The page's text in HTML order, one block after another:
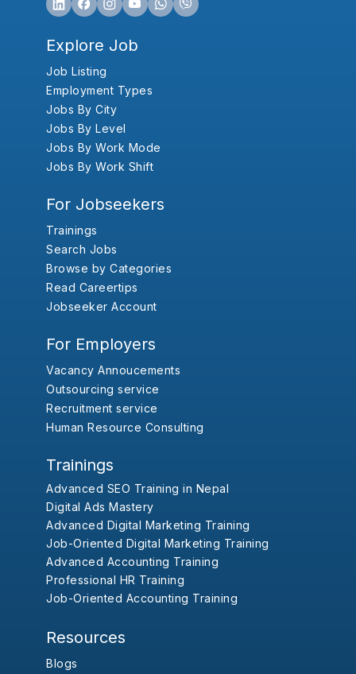
Explore Job
Job Listing
Employment Types
Jobs By City
Jobs By Level
Jobs By Work Mode
Jobs By Work Shift
For Jobseekers
Trainings
Search Jobs
Browse by Categories
Read Careertips
Jobseeker Account
For Employers
Vacancy Annoucements
Outsourcing service
Recruitment service
Human Resource Consulting
Trainings
Advanced SEO Training in Nepal
Digital Ads Mastery
Advanced Digital Marketing Training
Job-Oriented Digital Marketing Training
Advanced Accounting Training
Professional HR Training
Job-Oriented Accounting Training
Resources
Blogs